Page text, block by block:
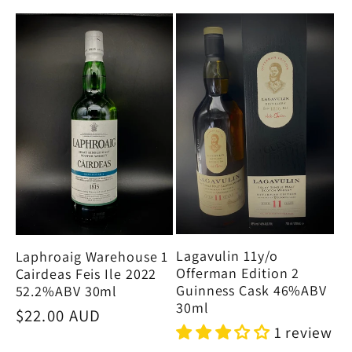
Laphroaig Warehouse 1
Cairdeas Feis Ile 2022
52.2%ABV 30ml
Regular
$22.00 AUD
Lagavulin 11y/o
Offerman Edition 2
Guinness Cask 46%ABV
30ml
1 review